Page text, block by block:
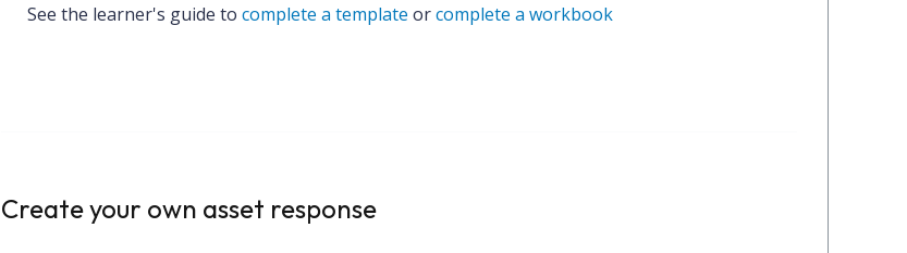
See the learner's guide to complete a template or complete a workbook
Create your own asset response